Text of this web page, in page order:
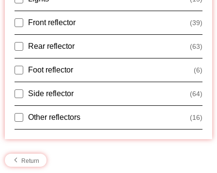
Front reflector (39)
Rear reflector (63)
Foot reflector (6)
Side reflector (64)
Other reflectors (16)
Return